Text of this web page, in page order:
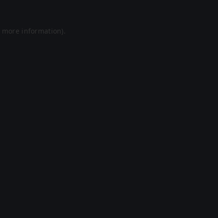
information).